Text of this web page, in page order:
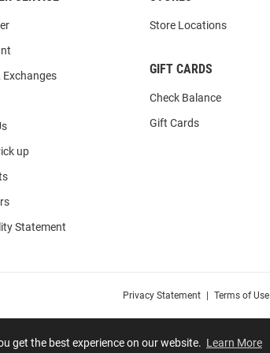
get the best experience on our website. Learn More
Exchanges
up
Statement
Store Locations
GIFT CARDS
Check Balance
Gift Cards
Privacy Statement Terms of Use